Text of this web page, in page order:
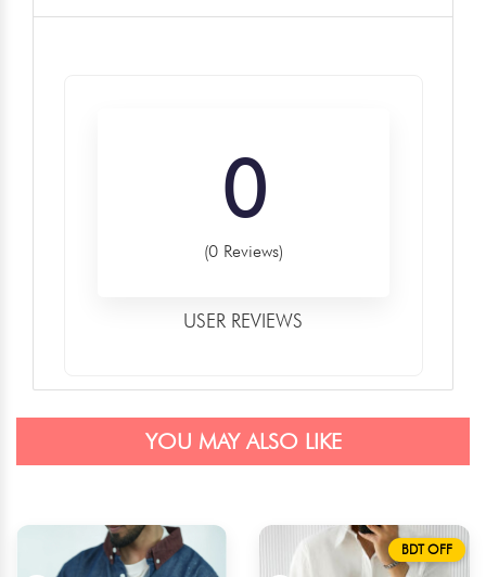
0
(0 Reviews)
USER REVIEWS
YOU MAY ALSO LIKE
BDT OFF